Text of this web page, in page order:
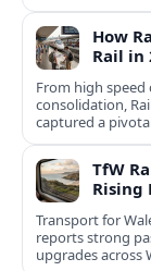
How
Rail in
From high
consolidation,
captured a
TfW
Rising
Transport for
reports strong
upgrades across